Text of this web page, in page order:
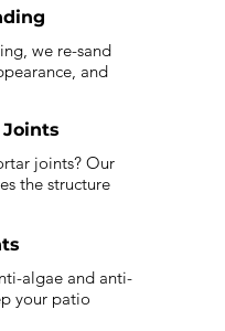
we re-sand
and
joints? Our
the structure
algae and anti-
your patio